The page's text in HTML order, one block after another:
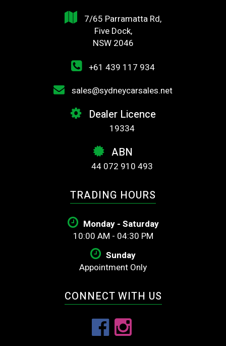
7/65 Parramatta Rd,
Five Dock,
NSW 2046
+61 439 117 934
sales@sydneycarsales.net
Dealer Licence
19334
ABN
44 072 910 493
TRADING HOURS
Monday - Saturday
10:00 AM - 04:30 PM
Sunday
Appointment Only
CONNECT WITH US